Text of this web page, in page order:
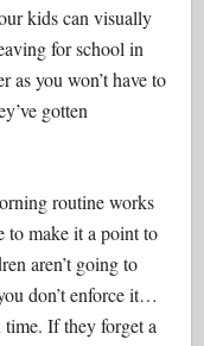
kids can visually
for school in
as you won’t have to
gotten
routine works
to make it a point to
aren’t going to
don’t enforce it…
If they forget a